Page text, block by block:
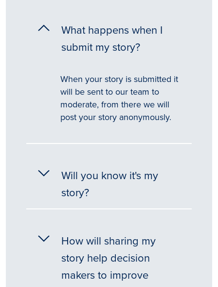
What happens when I
submit my story?
When your story is submitted it
will be sent to our team to
moderate, from there we will
post your story anonymously.
Will you know it's my
story?
How will sharing my
story help decision
makers to improve